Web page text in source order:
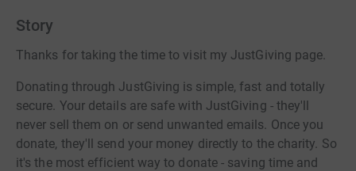
Story
Thanks for taking the time to visit my JustGiving page.
Donating through JustGiving is simple, fast and totally
secure. Your details are safe with JustGiving - they'll
never sell them on or send unwanted emails. Once you
donate, they'll send your money directly to the charity. So
it's the most efficient way to donate - saving time and